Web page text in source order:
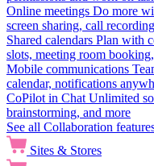
Online meetings Do more
screen sharing, call
Shared calendars Plan with
slots, meeting room
Mobile communications
calendar, notifications
CoPilot in Chat Unlimited
brainstorming, and more
See all Collaboration
Sites & Stores